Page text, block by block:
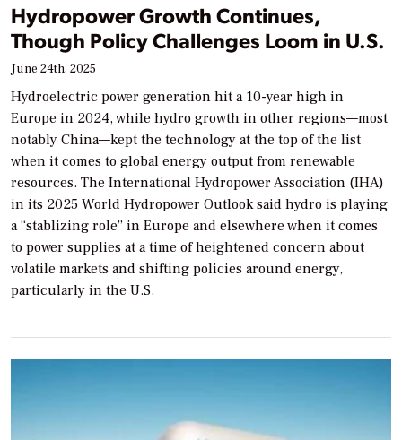
Hydropower Growth Continues,
Though Policy Challenges Loom in U.S.
June 24th, 2025
Hydroelectric power generation hit a 10-year high in
Europe in 2024, while hydro growth in other regions—most
notably China—kept the technology at the top of the list
when it comes to global energy output from renewable
resources. The International Hydropower Association (IHA)
in its 2025 World Hydropower Outlook said hydro is playing
a “stablizing role” in Europe and elsewhere when it comes
to power supplies at a time of heightened concern about
volatile markets and shifting policies around energy,
particularly in the U.S.